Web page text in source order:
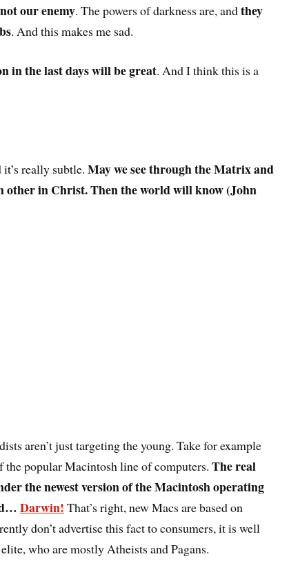
our enemy. The powers of darkness are, andthey
. And this makes me sad.
in the last days will be great. And I think this is a
it’s really subtle.May we see through the Matrix and
other in Christ. Then the world will know (John
aren’t just targeting the young. Take for example
the popular Macintosh line of computers.The real
the newest version of the Macintosh operating
Darwin! That’s right, new Macs are based on
don’t advertise this fact to consumers, it is well
who are mostly Atheists and Pagans.